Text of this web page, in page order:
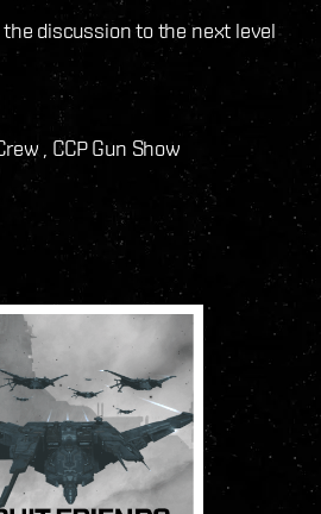
discussion to the next level
, CCP Gun Show